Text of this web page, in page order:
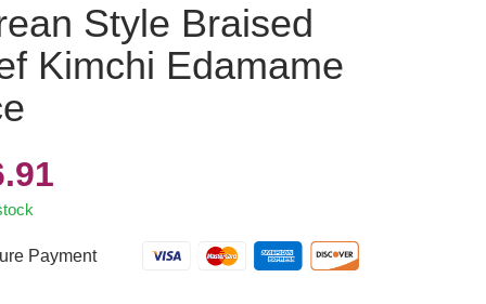
Style Braised
Kimchi Edamame
Payment